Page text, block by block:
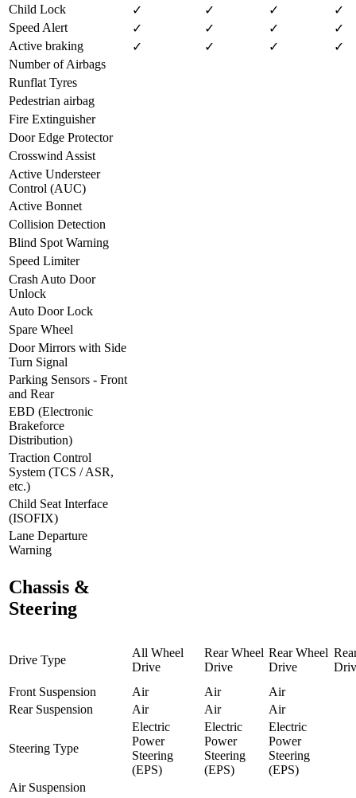
Child Lock
✓ ✓ ✓
✓
Speed Alert
✓ ✓ ✓
✓
Active braking
✓ ✓ ✓
✓
Number of Airbags
Runflat Tyres
Pedestrian airbag
Fire Extinguisher
Door Edge Protector
Crosswind Assist
Active Understeer
Control (AUC)
Active Bonnet
Collision Detection
Blind Spot Warning
Speed Limiter
Crash Auto Door
Unlock
Auto Door Lock
Spare Wheel
Door Mirrors with Side
Turn Signal
Parking Sensors - Front
and Rear
EBD (Electronic
Brakeforce
Distribution)
Traction Control
System (TCS / ASR,
etc.)
Child Seat Interface
(ISOFIX)
Lane Departure
Warning
Chassis &
Steering
Drive Type
All Wheel
Drive
Rear Wheel
Drive
Rear Wheel
Drive
Front Suspension
Air Air
Air
Rear Suspension
Air Air Air
Steering Type
Electric
Power
Steering
(EPS)
Electric
Power
Steering
(EPS)
Electric
Power
Steering
(EPS)
Air Suspension